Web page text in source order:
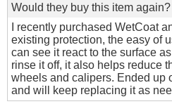
Would they buy this item again?
I recently purchased WetCoat
existing protection, the easy of
can see it react to the surface
rinse it off, it also helps reduce
wheels and calipers. Ended up
and will keep replacing it as